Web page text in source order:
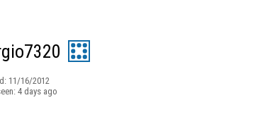
11/16/2012
4 days ago